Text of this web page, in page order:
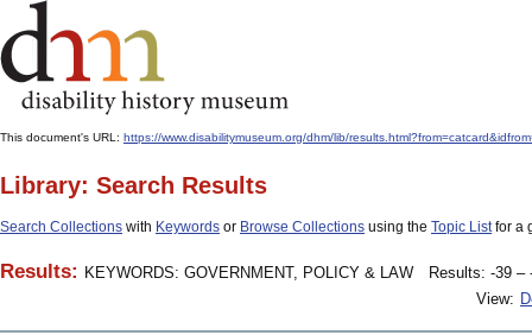
This document's URL: https://www.disabilitymuseum.org/dhm/lib/
Library: Search Results
Search Collections with Keywords or Browse Collections using the Topic Listfor a
Results: KEYWORDS: GOVERNMENT, POLICY & LAW
Results: -39 –
View: